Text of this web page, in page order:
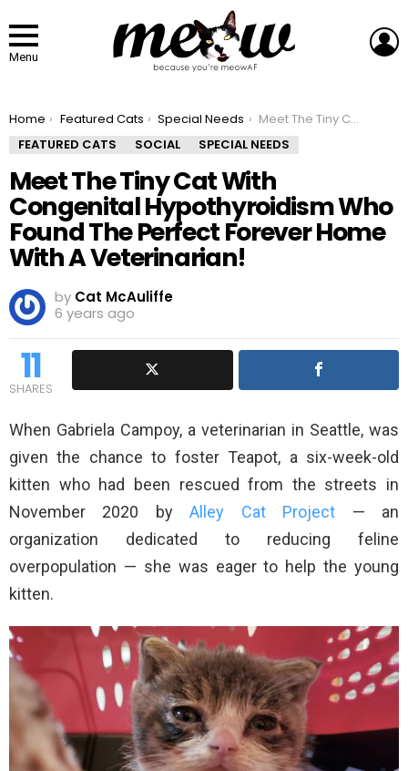
Menu
You are here:
Home Featured Cats Special Needs
Meet The Tiny Cat With Congenital Hypothyroidism Who Found The Perfect Forever Home With A Veterinarian!
FEATURED CATS
SOCIAL SPECIAL NEEDS
Meet The Tiny Cat With
Congenital Hypothyroidism Who
Found The Perfect Forever Home
With A Veterinarian!
by Cat McAuliffe
6 years ago
11
SHARES
When Gabriela Campoy, a veterinarian in Seattle, was
given the chance to foster Teapot, a six-week-old
kitten who had been rescued from the streets in
November 2020 byAlley Cat Project — an
organization dedicated to reducing feline
overpopulation — she was eager to help the young
kitten.